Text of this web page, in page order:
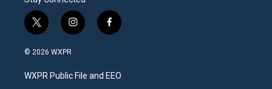
t
w
i
t
e
i
n
a
g
f
a
b
o
© 2026 WXPR
WXPR Public File and EEO